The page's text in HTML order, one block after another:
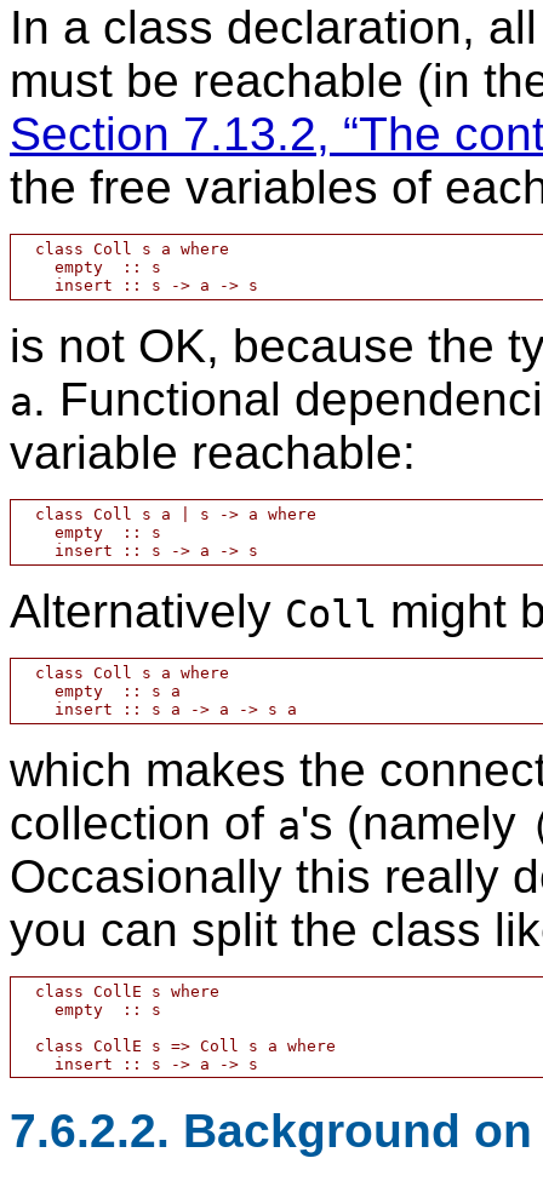
In a class declaration,
must be reachable (in
Section 7.13.2, “The
the free variables of
  class Coll s a where
    empty  :: s
is not OK, because the
a. Functional
variable reachable:
  class Coll s a | s -> a where
    empty  :: s
Alternatively Coll might
  class Coll s a where
    empty  :: s a
which makes the
collection of a's (namely
Occasionally this really
you can split the class
  class CollE s where
    empty  :: s
  class CollE s => Coll s a where
7.6.2.2. Background